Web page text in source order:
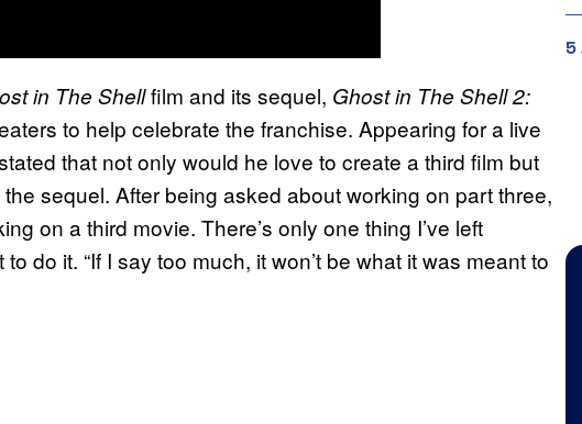
in The Shellfilm and its sequel, Ghost in The Shell 2:
to help celebrate the franchise. Appearing for a live
that not only would he love to create a third film but
sequel. After being asked about working on part three,
on a third movie. There’s only one thing I’ve left
do it. “If I say too much, it won’t be what it was meant to